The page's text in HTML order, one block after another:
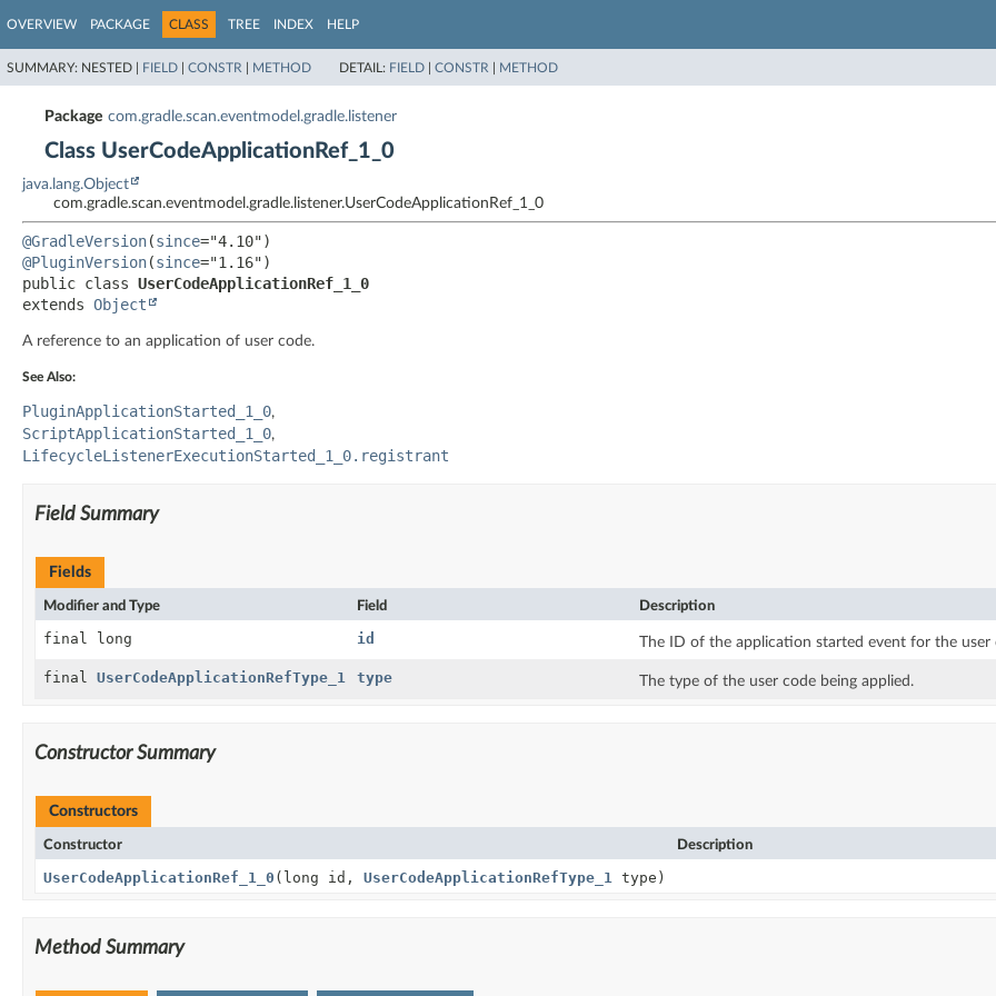
OVERVIEW PACKAGE CLASS TREE INDEX HELP
SUMMARY: NESTED | FIELD CONSTR METHOD DETAIL: FIELD CONSTR METHOD
Package com.gradle.scan.eventmodel.gradle.listener
Class UserCodeApplicationRef_1_0
java.lang.Object
com.gradle.scan.eventmodel.gradle.listener.UserCodeApplicationRef_1_0
@GradleVersion(since
@PluginVersion(since
public class UserCodeApplicationRef_1_0
extends Object
A reference to an application of user code.
See Also:
PluginApplicationStarted_1_0
ScriptApplicationStarted_1_0
LifecycleListenerExecutionStarted_1_0.registrant
Field Summary
Fields
Modifier and Type Field Description
final long id The ID of the application started event for the user
final UserCodeApplicationRefType_1 type The type of the user code being applied.
Constructor Summary
Constructors
Constructor Description
UserCodeApplicationRef_1_0 (long id, UserCodeApplicationRefType_1 type)
Method Summary